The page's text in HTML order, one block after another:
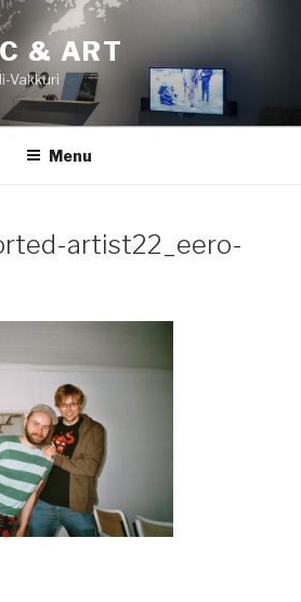
& ART
Vakkuri
Menu
artist22_eero-